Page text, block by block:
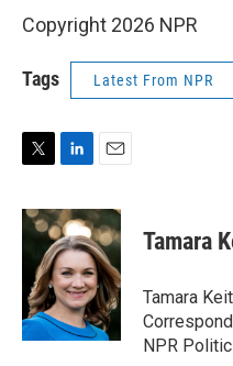
Copyright 2026 NPR
Tags Latest From NPR
i
t
r
n
k
e
d
I
n
a
i
l
Tamara
Tamara
NPR